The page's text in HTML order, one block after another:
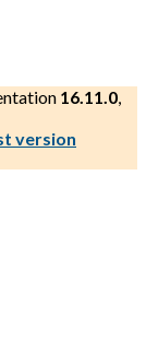
16.11.0,
version